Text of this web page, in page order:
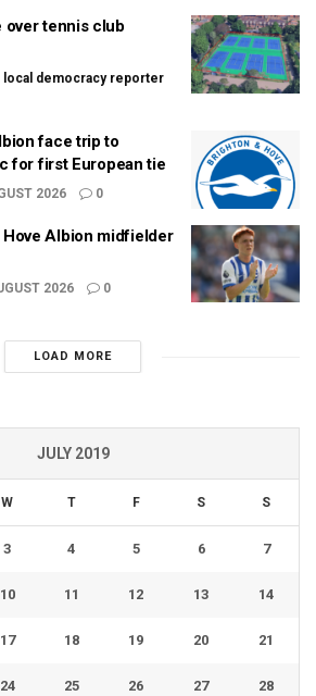
over tennis club
local democracy reporter
face trip to
for first European tie
2026 0
Albion midfielder
2026 0
LOAD MORE
JULY 2019
W T F S S
3 4 5 6 7
10 11 12 13 14
17 18 19 20 21
24 25 26 27 28